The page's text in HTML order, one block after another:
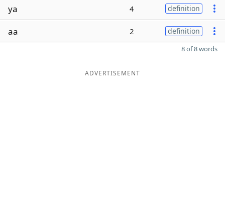
ya 4 definition
aa 2 definition
8 of 8 words
ADVERTISEMENT